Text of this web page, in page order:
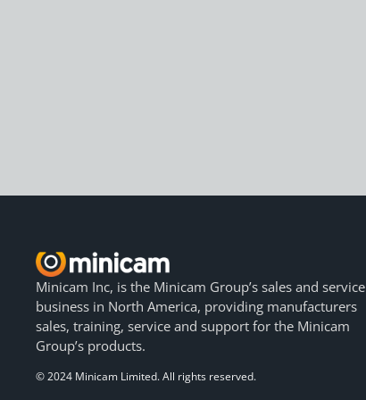
Minicam Inc, is the Minicam Group’s sales and service
business in North America, providing manufacturers
sales, training, service and support for the Minicam
Group’s products.
© 2024 Minicam Limited. All rights reserved.